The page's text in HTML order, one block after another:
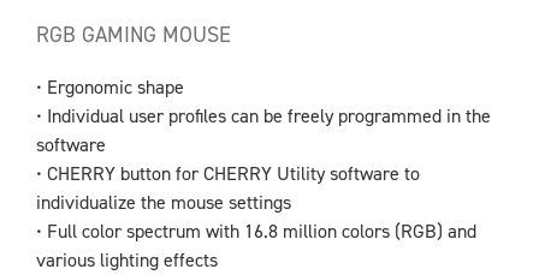
RGB GAMING MOUSE
• Ergonomic shape
• Individual user profiles can be freely programmed in the
software
• CHERRY button for CHERRY Utility software to
individualize the mouse settings
• Full color spectrum with 16.8 million colors (RGB) and
various lighting effects